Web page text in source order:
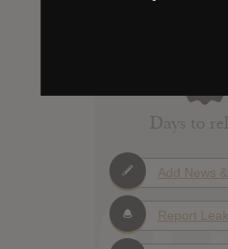
Days to
Add News
Report